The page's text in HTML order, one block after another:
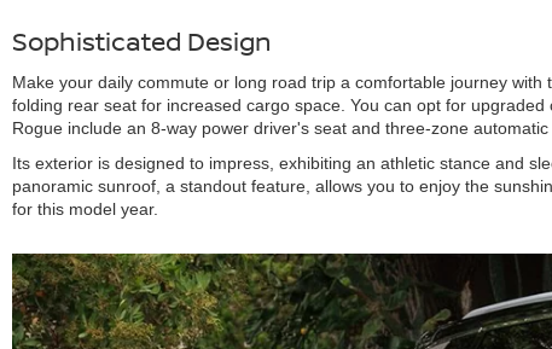
Sophisticated Design
Make your daily commute or long road trip a comfortable journey
folding rear seat for increased cargo space. You can opt for
Rogue include an 8-way power driver's seat and three-zone
Its exterior is designed to impress, exhibiting an athletic stance and
panoramic sunroof, a standout feature, allows you to enjoy the
for this model year.